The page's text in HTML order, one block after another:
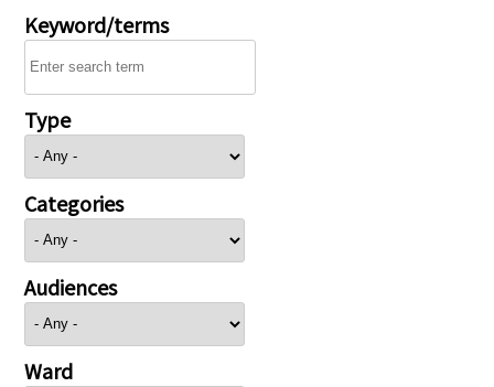
Keyword/terms
Type
Categories
Audiences
Ward